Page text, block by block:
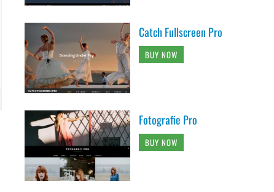
Catch Fullscreen Pro
BUY NOW
Fotografie Pro
BUY NOW